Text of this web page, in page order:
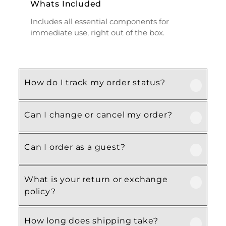
Whats Included
Includes all essential components for
immediate use, right out of the box.
How do I track my order status?
Our product is crafted using high-quality,
durable materials designed for long-lasting
performance and everyday use. Specific
Can I change or cancel my order?
We recommend following the care
instructions provided in the product
details. Proper handling, regular cleaning,
and appropriate storage will help maintain
Can I order as a guest?
Yes, this product is designed with both
functionality and comfort in mind, making
it ideal for regular, everyday use
depending on your needs.
What is your return or exchange
policy?
How long does shipping take?